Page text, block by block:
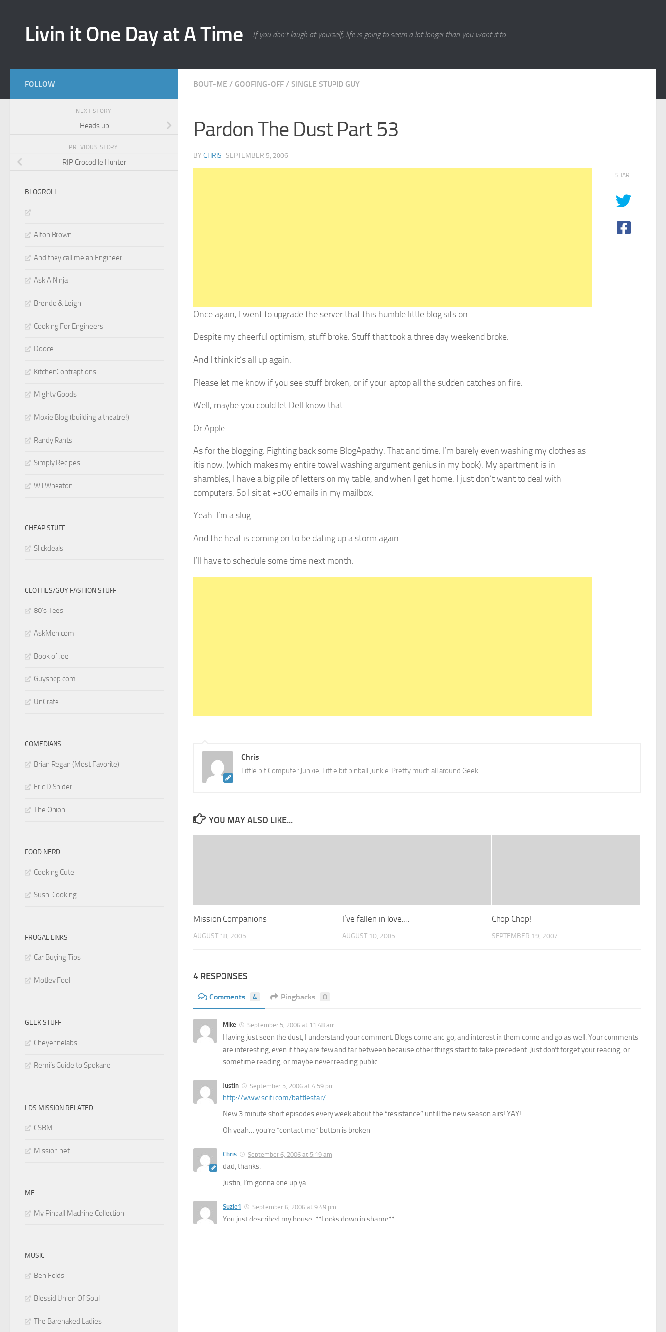
Livin it One Day at A Time If you don't laugh at yourself, life is going to seem a lot longer than you want it to.
BOUT-ME / GOOFING-OFF / SINGLE STUPID GUY
Pardon The Dust Part 53
BY CHRIS · SEPTEMBER 5, 2006
Once again, I went to upgrade the server that this humble little blog sits on.
Despite my cheerful optimism, stuff broke. Stuff that took a three day weekend broke.
And I think it’s all up again.
Please let me know if you see stuff broken, or if your laptop all the sudden catches on fire.
Well, maybe you could let Dell know that.
Or Apple.
As for the blogging. Fighting back some BlogApathy. That and time. I’m barely even washing my clothes as
itis now. (which makes my entire towel washing argument genius in my book). My apartment is in
shambles, I have a big pile of letters on my table, and when I get home. I just don’t want to deal with
computers. So I sit at +500 emails in my mailbox.
Yeah. I’m a slug.
And the heat is coming on to be dating up a storm again.
I’ll have to schedule some time next month.
SHARE
Chris
Little bit Computer Junkie, Little bit pinball Junkie. Pretty much all around Geek.
YOU MAY ALSO LIKE...
Mission Companions
AUGUST 18, 2005
I’ve fallen in love….
AUGUST 10, 2005
Chop Chop!
SEPTEMBER 19, 2007
4 RESPONSES
Comments 4 Pingbacks 0
Mike September 5, 2006 at 11:48 am
Having just seen the dust, I understand your comment. Blogs come and go, and interest in them come and go as well. Your comments
are interesting, even if they are few and far between because other things start to take precedent. Just don’t forget your reading, or
sometime reading, or maybe never reading public.
Justin September 5, 2006 at 4:59 pm
http://www.scifi.com/battlestar/
New 3 minute short episodes every week about the “resistance” untill the new season airs! YAY!
Oh yeah… you’re “contact me” button is broken
Chris September 6, 2006 at 5:19 am
dad, thanks.
Justin, I’m gonna one up ya.
Suzie1 September 6, 2006 at 9:49 pm
You just described my house. **Looks down in shame**
FOLLOW:
NEXT STORY
Heads up
PREVIOUS STORY
RIP Crocodile Hunter
BLOGROLL
Alton Brown
And they call me an Engineer
Ask A Ninja
Brendo & Leigh
Cooking For Engineers
Dooce
KitchenContraptions
Mighty Goods
Moxie Blog (building a theatre!)
Randy Rants
Simply Recipes
Wil Wheaton
CHEAP STUFF
Slickdeals
CLOTHES/GUY FASHION STUFF
80’s Tees
AskMen.com
Book of Joe
Guyshop.com
UnCrate
COMEDIANS
Brian Regan (Most Favorite)
Eric D Snider
The Onion
FOOD NERD
Cooking Cute
Sushi Cooking
FRUGAL LINKS
Car Buying Tips
Motley Fool
GEEK STUFF
Cheyennelabs
Remi’s Guide to Spokane
LDS MISSION RELATED
CSBM
Mission.net
ME
My Pinball Machine Collection
MUSIC
Ben Folds
Blessid Union Of Soul
The Barenaked Ladies